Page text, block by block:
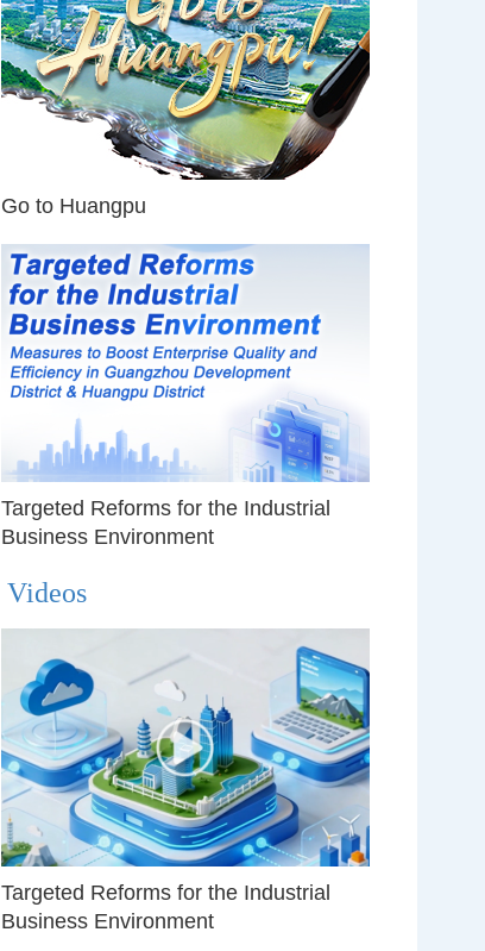
Go to Huangpu
Targeted Reforms for the Industrial
Business Environment
Videos
Targeted Reforms for the Industrial
Business Environment